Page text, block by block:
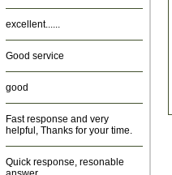
helpful, Thanks for your time.
answer